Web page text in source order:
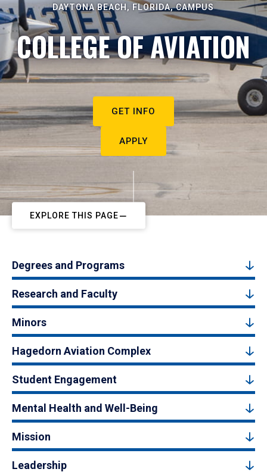
DAYTONA BEACH, FLORIDA, CAMPUS
COLLEGE OF AVIATION
GET INFO
APPLY
EXPLORE THIS PAGE
Degrees and Programs
Research and Faculty
Minors
Hagedorn Aviation Complex
Student Engagement
Mental Health and Well-Being
Mission
Leadership